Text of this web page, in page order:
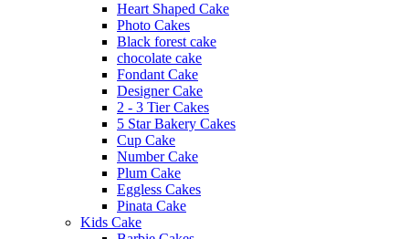
Heart Shaped Cake
Photo Cakes
Black forest cake
chocolate cake
Fondant Cake
Designer Cake
2 - 3 Tier Cakes
5 Star Bakery Cakes
Cup Cake
Number Cake
Plum Cake
Eggless Cakes
Pinata Cake
Kids Cake